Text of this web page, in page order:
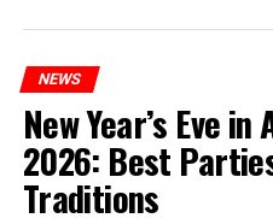
NEWS
New Year’s Eve
2026: Best
Traditions